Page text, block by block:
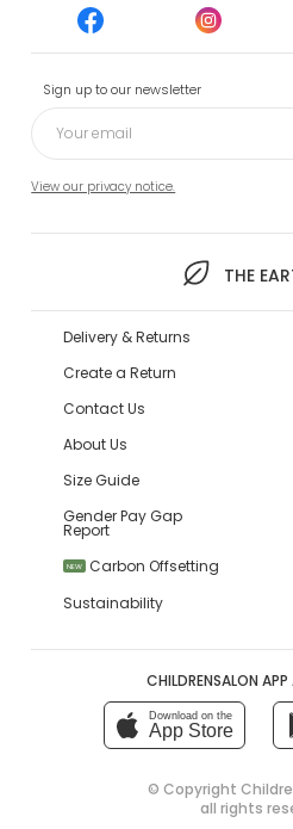
Sign up to our newsletter
View our privacy notice.
THE
Delivery & Returns
Create a Return
Contact Us
About Us
Size Guide
Gender Pay Gap
Report
NEW
Carbon Offsetting
Sustainability
CHILDRENSALON
Download on the
App Store
© Copyright
all rights